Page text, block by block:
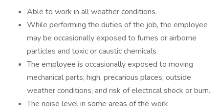
Able to work in all weather conditions.
While performing the duties of the job, the employee
may be occasionally exposed to fumes or airborne
particles and toxic or caustic chemicals.
The employee is occasionally exposed to moving
mechanical parts; high, precarious places; outside
weather conditions; and risk of electrical shock or burn.
The noise level in some areas of the work